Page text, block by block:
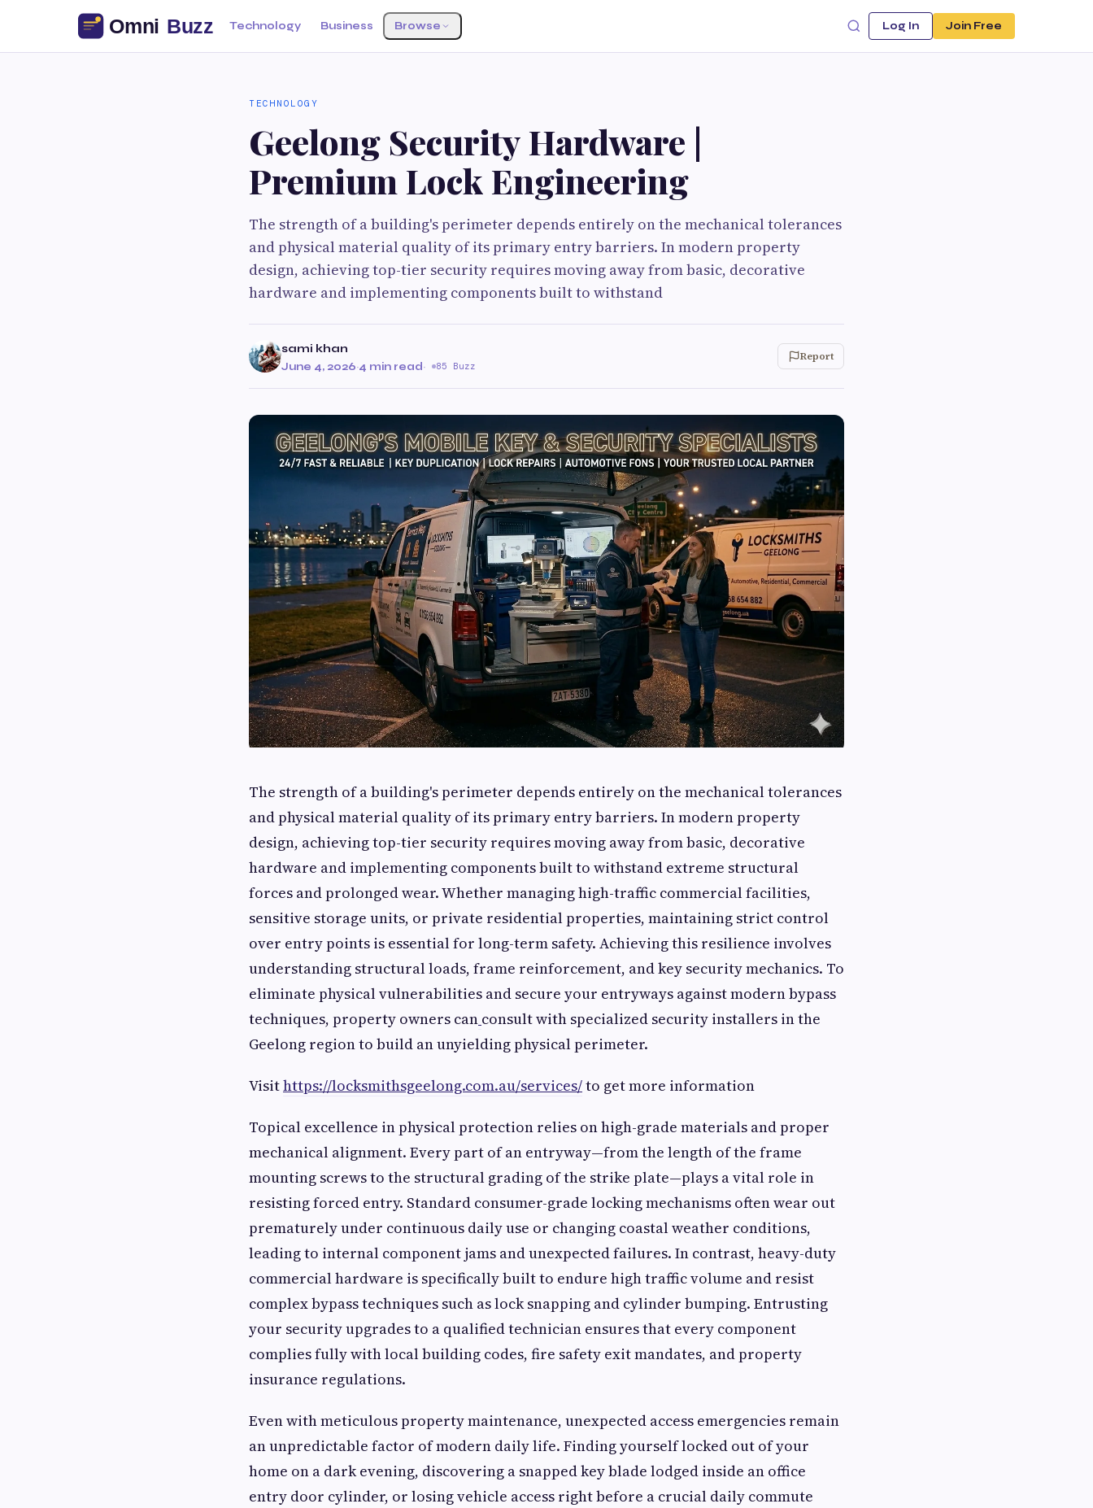
Technology Business Browse Log In Join Free
TECHNOLOGY
Geelong Security Hardware |
Premium Lock Engineering
The strength of a building's perimeter depends entirely on the mechanical tolerances
and physical material quality of its primary entry barriers. In modern property
design, achieving top-tier security requires moving away from basic, decorative
hardware and implementing components built to withstand
sami khan
June 4, 2026·4 min read· 85 Buzz
Report
The strength of a building's perimeter depends entirely on the mechanical tolerances
and physical material quality of its primary entry barriers. In modern property
design, achieving top-tier security requires moving away from basic, decorative
hardware and implementing components built to withstand extreme structural
forces and prolonged wear. Whether managing high-traffic commercial facilities,
sensitive storage units, or private residential properties, maintaining strict control
over entry points is essential for long-term safety. Achieving this resilience involves
understanding structural loads, frame reinforcement, and key security mechanics. To
eliminate physical vulnerabilities and secure your entryways against modern bypass
techniques, property owners can consult with specialized security installers in the
Geelong region to build an unyielding physical perimeter.
Visithttps://locksmithsgeelong.com.au/services/to get more information
Topical excellence in physical protection relies on high-grade materials and proper
mechanical alignment. Every part of an entryway—from the length of the frame
mounting screws to the structural grading of the strike plate—plays a vital role in
resisting forced entry. Standard consumer-grade locking mechanisms often wear out
prematurely under continuous daily use or changing coastal weather conditions,
leading to internal component jams and unexpected failures. In contrast, heavy-duty
commercial hardware is specifically built to endure high traffic volume and resist
complex bypass techniques such as lock snapping and cylinder bumping. Entrusting
your security upgrades to a qualified technician ensures that every component
complies fully with local building codes, fire safety exit mandates, and property
insurance regulations.
Even with meticulous property maintenance, unexpected access emergencies remain
an unpredictable factor of modern daily life. Finding yourself locked out of your
home on a dark evening, discovering a snapped key blade lodged inside an office
entry door cylinder, or losing vehicle access right before a crucial daily commute